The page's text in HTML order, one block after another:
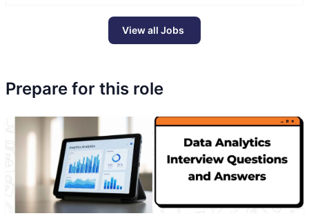
View all Jobs
Prepare for this role